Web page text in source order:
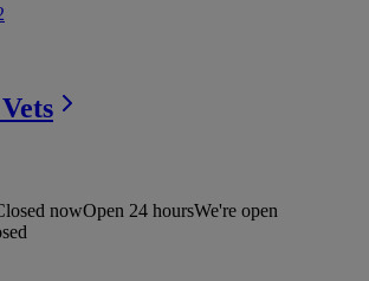
Vets
nowOpen 24 hoursWe're open